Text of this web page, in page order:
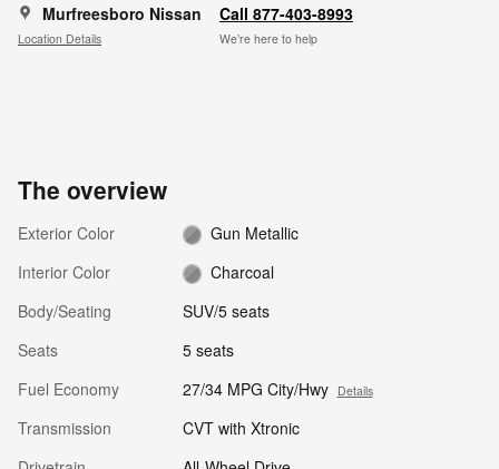
Murfreesboro Nissan
Location Details
Call 877-403-8993
We’re here to help
The overview
Exterior Color
Gun Metallic
Interior Color
Charcoal
Body/Seating
SUV/5 seats
Seats
5 seats
Fuel Economy
27/34 MPG City/Hwy Details
Transmission
CVT with Xtronic